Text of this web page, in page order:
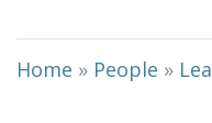
Home » People »